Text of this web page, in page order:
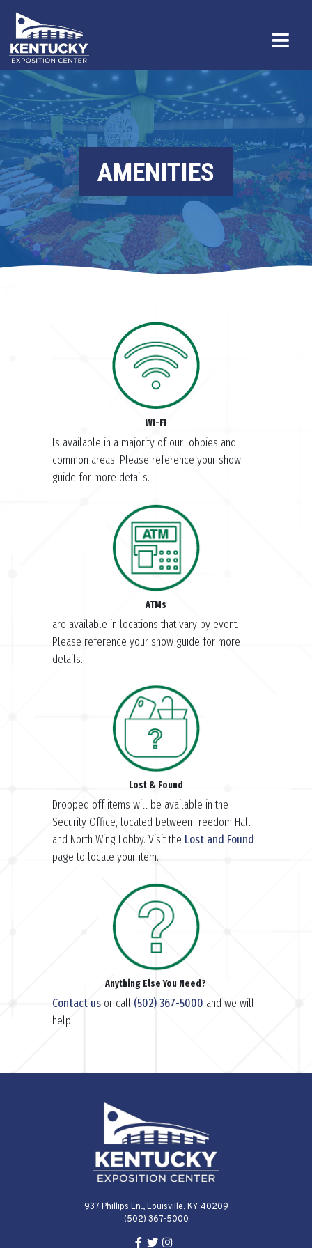
AMENITIES
WI-FI
Is available in a majority of our lobbies and
common areas. Please reference your show
guide for more details.
ATMs
are available in locations that vary by event.
Please reference your show guide for more
details.
Lost & Found
Dropped off items will be available in the
Security Office, located between Freedom Hall
and North Wing Lobby. Visit the Lost and Found
page to locate your item.
Anything Else You Need?
Contact usor call (502) 367-5000 and we will
help!
937 Phillips Ln., Louisville, KY 40209
(502) 367-5000
Facebook Link for KY Expo Center
Twitter Link for KY Expo Center
Instagram Link for KY Expo